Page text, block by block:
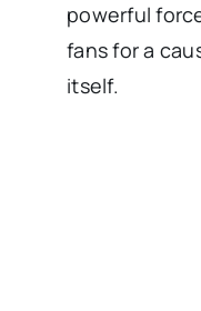
powerful
fans for a
itself.